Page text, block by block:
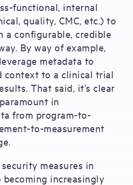
functional, internal
quality, CMC, etc.) to
a configurable, credible
By way of example,
metadata to
context to a clinical trial
That said, it’s clear
in
from program-to-
to-measurement
measures in
becoming increasingly